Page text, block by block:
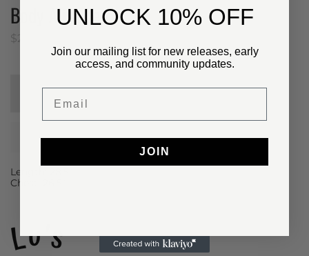
Body Alive Tee
$20.00 USD
Length: 28.5"
Chest: 26.5"
​UNLOCK 10% OFF
Join our mailing list for new releases, early
access, and community updates.
JOIN